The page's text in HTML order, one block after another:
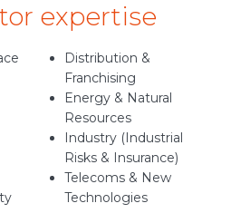
expertise
Distribution &
Franchising
Energy & Natural
Resources
Industry (Industrial
Risks & Insurance)
Telecoms & New
Technologies